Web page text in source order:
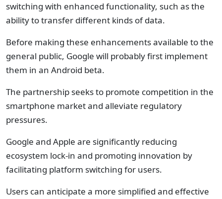
switching with enhanced functionality, such as the
ability to transfer different kinds of data.
Before making these enhancements available to the
general public, Google will probably first implement
them in an Android beta.
The partnership seeks to promote competition in the
smartphone market and alleviate regulatory
pressures.
Google and Apple are significantly reducing
ecosystem lock-in and promoting innovation by
facilitating platform switching for users.
Users can anticipate a more simplified and effective